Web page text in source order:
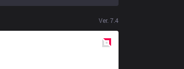
Ver. 7.4